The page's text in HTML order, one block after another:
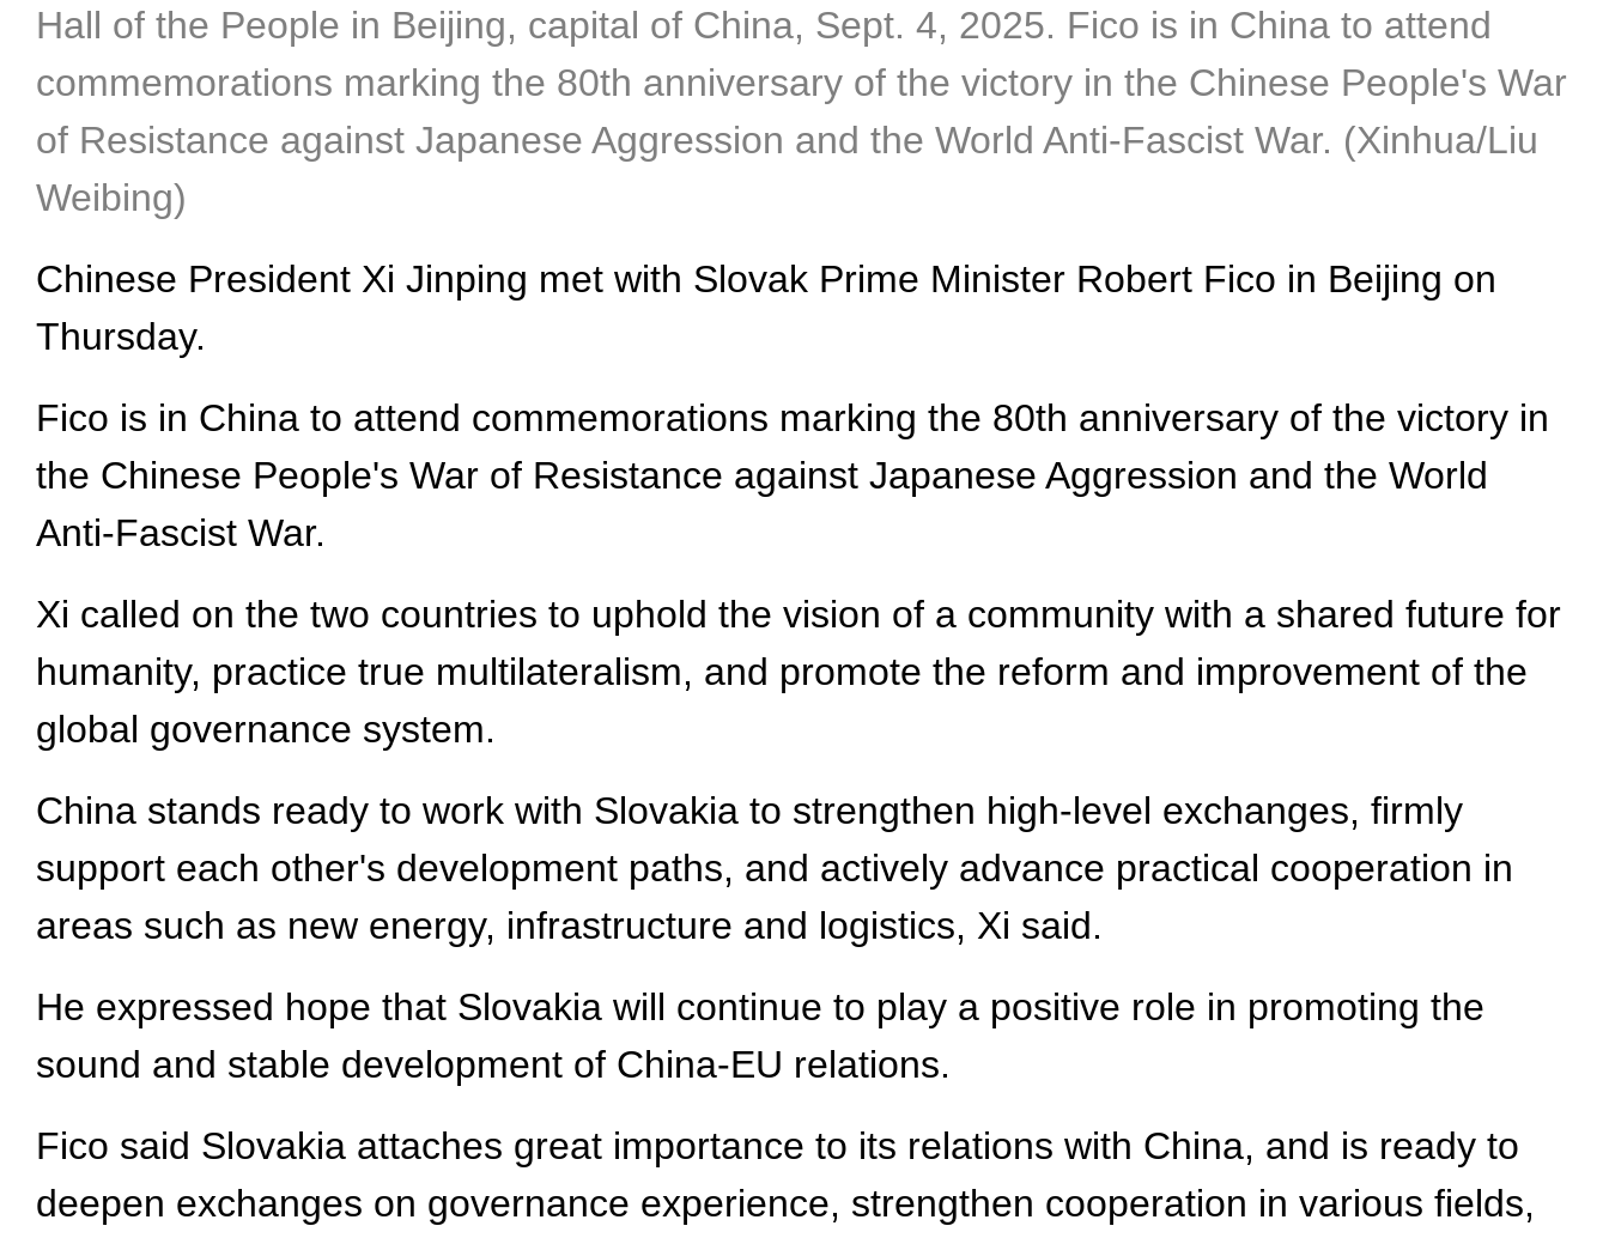
Hall of the People in Beijing, capital of China, Sept. 4, 2025. Fico is in China to attend
commemorations marking the 80th anniversary of the victory in the Chinese People's War
of Resistance against Japanese Aggression and the World Anti-Fascist War. (Xinhua/Liu
Weibing)
Chinese President Xi Jinping met with Slovak Prime Minister Robert Fico in Beijing on
Thursday.
Fico is in China to attend commemorations marking the 80th anniversary of the victory in
the Chinese People's War of Resistance against Japanese Aggression and the World
Anti-Fascist War.
Xi called on the two countries to uphold the vision of a community with a shared future for
humanity, practice true multilateralism, and promote the reform and improvement of the
global governance system.
China stands ready to work with Slovakia to strengthen high-level exchanges, firmly
support each other's development paths, and actively advance practical cooperation in
areas such as new energy, infrastructure and logistics, Xi said.
He expressed hope that Slovakia will continue to play a positive role in promoting the
sound and stable development of China-EU relations.
Fico said Slovakia attaches great importance to its relations with China, and is ready to
deepen exchanges on governance experience, strengthen cooperation in various fields,